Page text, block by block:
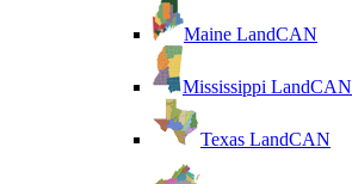
Maine LandCAN
Mississippi LandCAN
Texas LandCAN